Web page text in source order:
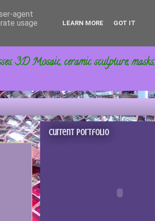
3D Mosaic, ceramic sculpture, masks,
Current portfolio
agent
usage
LEARN MORE GOT IT